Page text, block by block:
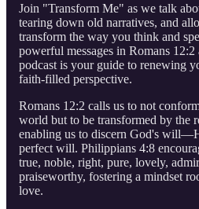
Join "Transform Me" as we talk
tearing down old narratives, and
transform the way you think and
powerful messages in Romans
podcast is your guide to renewing
faith-filled perspective.
Romans 12:2 calls us to not
world but to be transformed by the
enabling us to discern God's
perfect will. Philippians 4:8
true, noble, right, pure, lovely,
praiseworthy, fostering a mindset
love.